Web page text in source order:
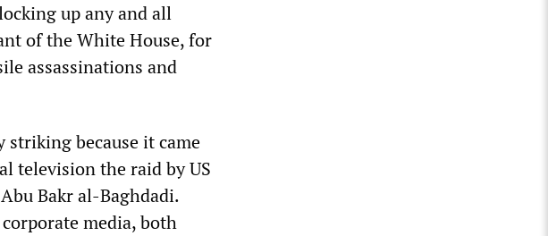
up any and all
of the White House, for
assassinations and
striking because it came
television the raid by US
Bakr al-Baghdadi.
media, both